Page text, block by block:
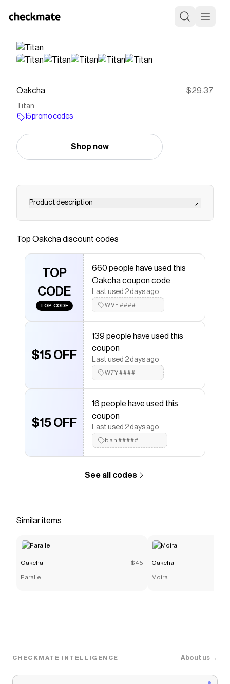
Oakcha $29.37
Titan
15 promo codes
Shop now
Product description
Save onTitanwith aOakchapromo code
that have saved $$$ on brands like
discount codes,
to give you discounts on products likeTitan.
Top Oakchadiscount codes
TOP
CODE
TOP CODE
660 people have used this
Oakcha coupon code
Last used 2 days ago
WVF####
$15 OFF
139 people have used this
coupon
Last used 2 days ago
W7Y####
$15 OFF
16 people have used this
coupon
Last used 2 days ago
ban#####
See all codes
Similar items
Oakcha $45
Parallel
Oakcha
Moira
CHECKMATE INTELLIGENCE About us →